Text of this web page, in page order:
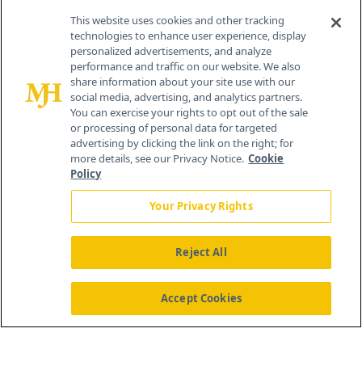
Contact Info
259 Prospect Plains Rd, Bldg H
Cranbury, NJ 08512
About Us News Contact Us
This website uses cookies and other tracking
technologies to enhance user experience, display
personalized advertisements, and analyze
performance and traffic on our website. We also
share information about your site use with our
social media, advertising, and analytics partners.
You can exercise your rights to opt out of the sale
or processing of personal data for targeted
advertising by clicking the link on the right; for
more details, see our Privacy Notice. Cookie
Policy
Your Privacy Rights
Reject All
Accept Cookies